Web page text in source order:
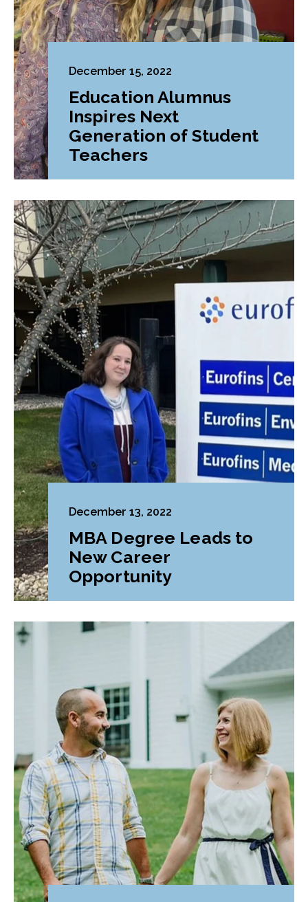
December 15, 2022
Education Alumnus
Inspires Next
Generation of Student
Teachers
December 13, 2022
MBA Degree Leads to
New Career
Opportunity